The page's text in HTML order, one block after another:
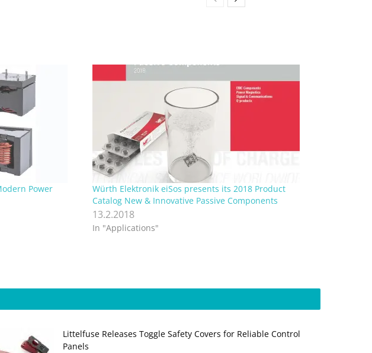
Power
Würth Elektronik eiSos presents its 2018 Product
Catalog New & Innovative Passive Components
13.2.2018
In "Applications"
Littelfuse Releases Toggle Safety Covers for Reliable Control
Panels